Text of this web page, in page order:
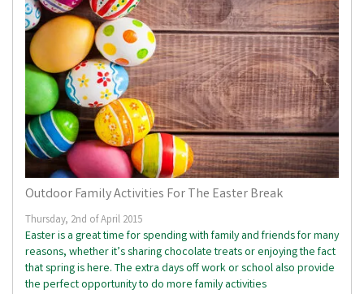
Outdoor Family Activities For The Easter Break
Thursday, 2nd of April 2015
Easter is a great time for spending with family and friends for many
reasons, whether it’s sharing chocolate treats or enjoying the fact
that spring is here. The extra days off work or school also provide
the perfect opportunity to do more family activities